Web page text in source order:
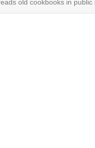
old cookbooks in public